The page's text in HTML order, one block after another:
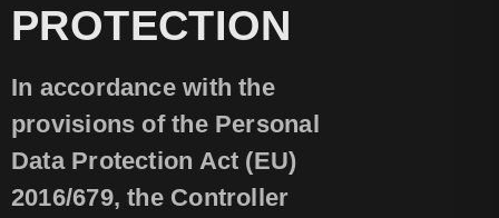
PROTECTION
In accordance with the
provisions of the Personal
Data Protection Act (EU)
2016/679, the Controller